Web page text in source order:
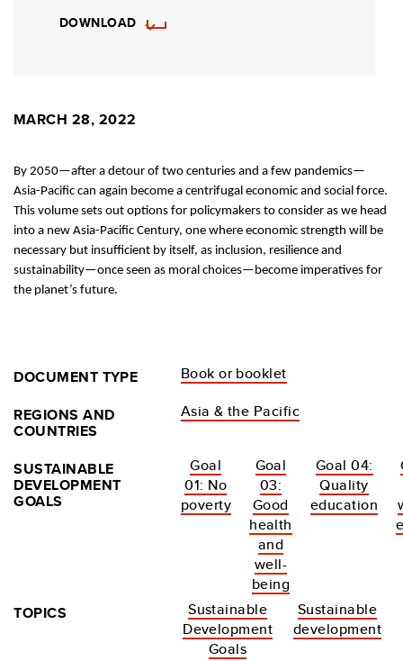
DOWNLOAD
MARCH 28, 2022
By 2050—after a detour of two centuries and a few pandemics—
Asia-Pacific can again become a centrifugal economic and social force.
This volume sets out options for policymakers to consider as we head
into a new Asia-Pacific Century, one where economic strength will be
necessary but insufficient by itself, as inclusion, resilience and
sustainability—once seen as moral choices—become imperatives for
the planet’s future.
DOCUMENT TYPE
Book or booklet
REGIONS AND
COUNTRIES
Asia & the Pacific
SUSTAINABLE
DEVELOPMENT
GOALS
Goal
01: No
poverty
Goal
03:
Good
health
and
well-
being
Goal 04:
Quality
education
TOPICS
Sustainable
Development
Goals
Sustainable
development